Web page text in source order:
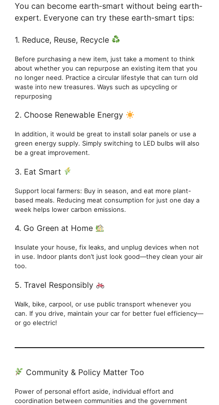
You can become earth-smart without being earth-
expert. Everyone can try these earth-smart tips:
1. Reduce, Reuse, Recycle
Before purchasing a new item, just take a moment to think
about whether you can repurpose an existing item that you
no longer need. Practice a circular lifestyle that can turn old
waste into new treasures. Ways such as upcycling or
repurposing
2. Choose Renewable Energy
In addition, it would be great to install solar panels or use a
green energy supply. Simply switching to LED bulbs will also
be a great improvement.
3. Eat Smart
Support local farmers: Buy in season, and eat more plant-
based meals. Reducing meat consumption for just one day a
week helps lower carbon emissions.
4. Go Green at Home
Insulate your house, fix leaks, and unplug devices when not
in use. Indoor plants don’t just look good—they clean your air
too.
5. Travel Responsibly
Walk, bike, carpool, or use public transport whenever you
can. If you drive, maintain your car for better fuel efficiency—
or go electric!
Community & Policy Matter Too
Power of personal effort aside, individual effort and
coordination between communities and the government